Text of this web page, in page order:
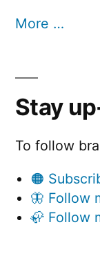
More …
Stay
To follow
🟠
🦋 Follow
🦣 Follow